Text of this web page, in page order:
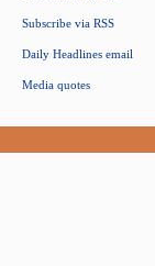
Subscribe via RSS
Daily Headlines email
Media quotes